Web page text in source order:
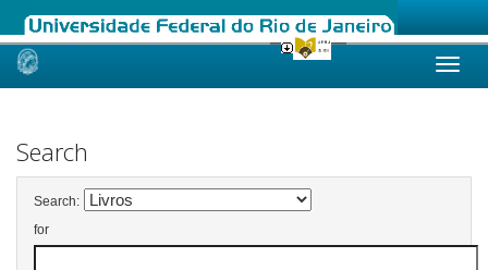
Skip
Search
Search:
for